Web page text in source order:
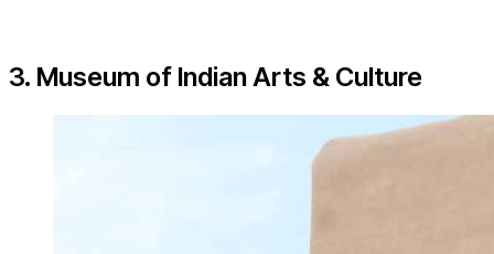
3. Museum of Indian Arts & Culture